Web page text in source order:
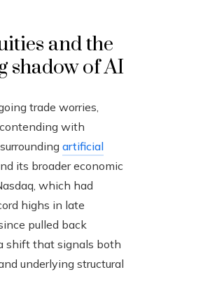
and the
shadow of AI
trade worries,
with
artificial
its broader economic
which had
highs in late
pulled back
shift that signals both
underlying structural